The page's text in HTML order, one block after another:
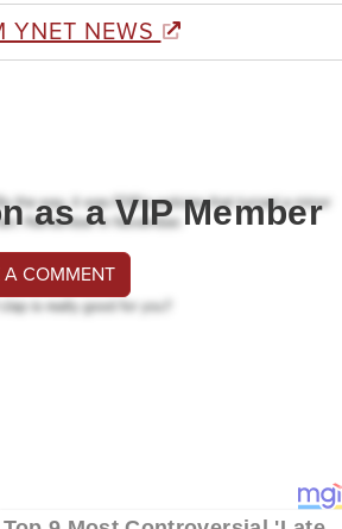
YNET NEWS
as a VIP Member
A COMMENT